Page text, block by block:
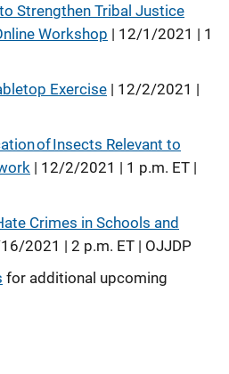
Strengthen Tribal Justice
Workshop | 12/1/2021 | 1
Exercise | 12/2/2021 |
of Insects Relevant to
| 12/2/2021 | 1 p.m. ET |
Crimes in Schools and
2021 | 2 p.m. ET | OJJDP
for additional upcoming